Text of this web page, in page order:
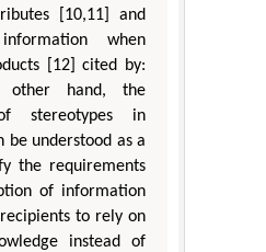
[10,11] and
when
[12] cited by:
hand, the
stereotypes in
be understood as a
the requirements
of information
to rely on
instead of